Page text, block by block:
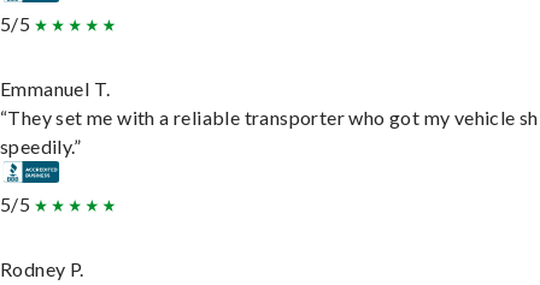
5/5
Emmanuel T.
“They set me with a reliable transporter who got my vehicle
speedily.”
5/5
Rodney P.